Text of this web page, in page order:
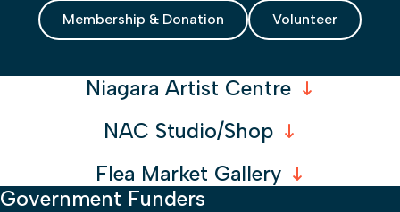
Membership & Donation Volunteer
Niagara Artist Centre
NAC Studio/Shop
Flea Market Gallery
Government Funders